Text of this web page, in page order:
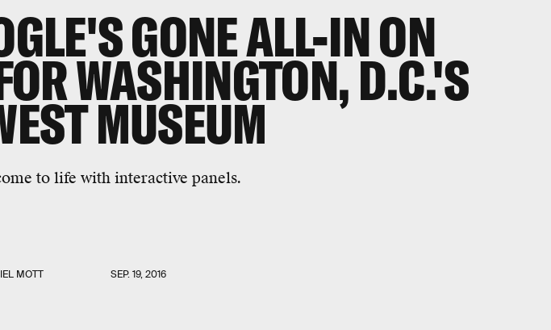
GONE ALL-IN ON
WASHINGTON, D.C.'S
MUSEUM
to life with interactive panels.
MOTT SEP. 19, 2016